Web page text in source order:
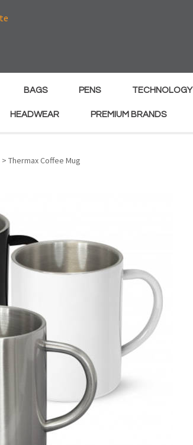
BAGS PENS TECHNOLOGY
HEADWEAR PREMIUM BRANDS
> Thermax Coffee Mug